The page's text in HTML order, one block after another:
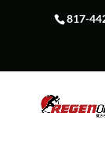
817-